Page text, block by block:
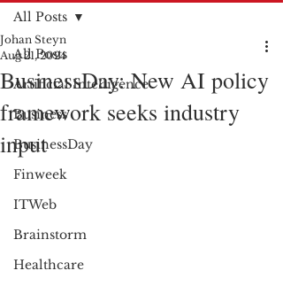
All Posts
Artificial Intelligence
Business
BusinessDay
Finweek
ITWeb
Brainstorm
Healthcare
All Posts
BusinessDay: New AI policy
framework seeks industry
input
Johan Steyn
Aug 21, 2024